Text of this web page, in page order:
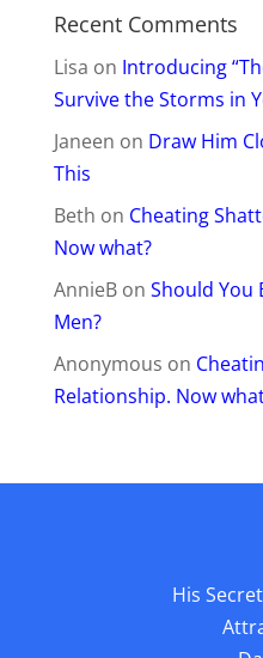
Recent Comments
Lisa on Introducing
Survive the Storms in
Janeen on Draw Him
This
Beth on Cheating
Now what?
AnnieBon Should You
Men?
Anonymous on
Relationship. Now
His